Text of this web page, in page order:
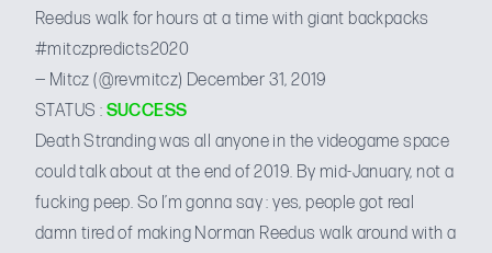
Reedus walk for hours at a time with giant backpacks
#mitczpredicts2020
— Mitcz (@revmitcz) December 31, 2019
STATUS : SUCCESS
Death Stranding was all anyone in the videogame space
could talk about at the end of 2019. By mid-January, not a
fucking peep. So I’m gonna say : yes, people got real
damn tired of making Norman Reedus walk around with a